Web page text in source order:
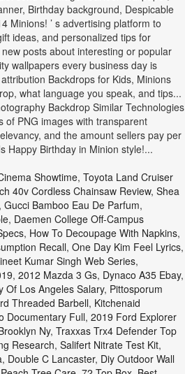
Showtime, Toyota Land Cruiser
40v Cordless Chainsaw Review, Shea
, Gucci Bamboo Eau De Parfum,
, Daemen College Off-Campus
, How To Decoupage With Napkins,
Recall, One Day Kim Feel Lyrics,
Kumar Singh Web Series,
, 2012 Mazda 3 Gs, Dynaco A35 Ebay,
Of Los Angeles Salary, Pittosporum
Threaded Barbell, Kitchenaid
Documentary Full, 2019 Ford Explorer
Ny, Traxxas Trx4 Defender Top
Research, Salifert Nitrate Test Kit,
, Double C Lancaster, Diy Outdoor Wall